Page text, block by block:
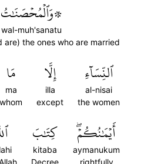
۞وَٱلۡمُحۡصَنَٰتُ
wal-muh'sanatu
are) the ones who are married
ٱلنِّسَآءِ
al-nisai
the women
إِلَّا
illa
except
مَا
ma
whom
أَيۡمَٰنُكُمۡۖ
aymanukum
rightfully
كِتَٰبَ
kitaba
Decree